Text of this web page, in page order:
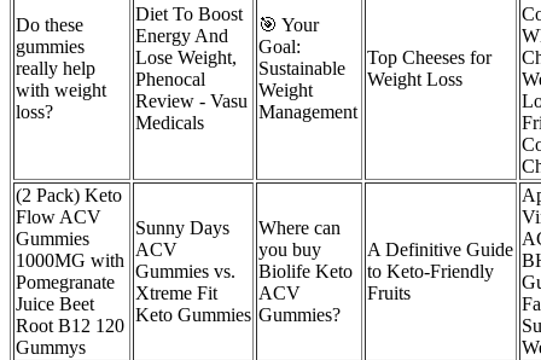
Do these
gummies
really help
with weight
loss?
Diet To Boost
Energy And
Lose Weight,
Phenocal
Review - Vasu
Medicals
🎯 Your
Goal:
Sustainable
Weight
Management
Top Cheeses for
Weight Loss
(2 Pack) Keto
Flow ACV
Gummies
1000MG with
Pomegranate
Juice Beet
Root B12 120
Gummys
Sunny Days
ACV
Gummies vs.
Xtreme Fit
Keto Gummies
Where can
you buy
Biolife Keto
ACV
Gummies?
A Definitive Guide
to Keto-Friendly
Fruits